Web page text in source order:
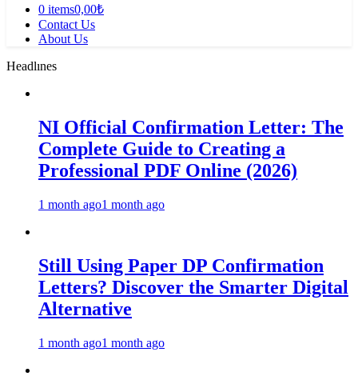
0 items0,00₺
Contact Us
About Us
Headlınes
NI Official Confirmation Letter: The
Complete Guide to Creating a
Professional PDF Online (2026)
1 month ago1 month ago
Still Using Paper DP Confirmation
Letters? Discover the Smarter Digital
Alternative
1 month ago1 month ago